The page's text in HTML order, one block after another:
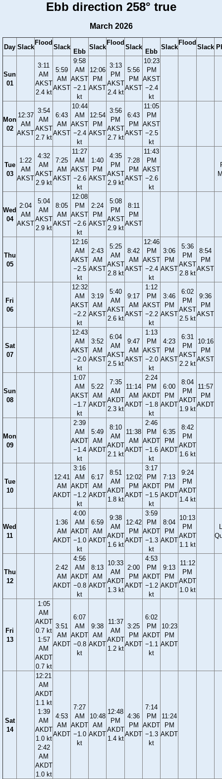
Ebb direction 258° true
March 2026
Day Slack
Flood
Slack
Ebb
Slack
Flood
Slack
Ebb
Slack
Flood
Slack
Sun
01
3:11
AM
AKST
2.4 kt
5:59
AM
AKST
9:58
AM
AKST
−2.1
kt
12:06
PM
AKST
3:13
PM
AKST
2.4 kt
5:56
PM
AKST
10:23
PM
AKST
−2.4
kt
Mon
02
12:37
AM
AKST
3:54
AM
AKST
2.7 kt
6:43
AM
AKST
10:44
AM
AKST
−2.4
kt
12:54
PM
AKST
3:56
PM
AKST
2.7 kt
6:43
PM
AKST
11:05
PM
AKST
−2.5
kt
Tue
03
1:22
AM
AKST
4:32
AM
AKST
2.9 kt
7:25
AM
AKST
11:27
AM
AKST
−2.6
kt
1:40
PM
AKST
4:35
PM
AKST
2.9 kt
7:28
PM
AKST
11:43
PM
AKST
−2.6
kt
Wed
04
2:04
AM
AKST
5:04
AM
AKST
2.9 kt
8:05
AM
AKST
12:08
PM
AKST
−2.6
kt
2:24
PM
AKST
5:08
PM
AKST
2.9 kt
8:11
PM
AKST
Thu
05
12:16
AM
AKST
−2.5
kt
2:43
AM
AKST
5:25
AM
AKST
2.8 kt
8:42
AM
AKST
12:46
PM
AKST
−2.4
kt
3:06
PM
AKST
5:36
PM
AKST
2.8 kt
8:54
PM
AKST
Fri
06
12:32
AM
AKST
−2.2
kt
3:19
AM
AKST
5:40
AM
AKST
2.6 kt
9:17
AM
AKST
1:12
PM
AKST
−2.2
kt
3:46
PM
AKST
6:02
PM
AKST
2.5 kt
9:36
PM
AKST
Sat
07
12:43
AM
AKST
−2.0
kt
3:52
AM
AKST
6:04
AM
AKST
2.5 kt
9:47
AM
AKST
1:13
PM
AKST
−2.0
kt
4:23
PM
AKST
6:31
PM
AKST
2.2 kt
10:16
PM
AKST
Sun
08
1:07
AM
AKST
−1.7
kt
5:22
AM
AKDT
7:35
AM
AKDT
2.3 kt
11:14
AM
AKDT
2:24
PM
AKDT
−1.8
kt
6:00
PM
AKDT
8:04
PM
AKDT
1.9 kt
11:57
PM
AKDT
Mon
09
2:39
AM
AKDT
−1.4
kt
5:49
AM
AKDT
8:10
AM
AKDT
2.1 kt
11:38
AM
AKDT
2:46
PM
AKDT
−1.6
kt
6:35
PM
AKDT
8:42
PM
AKDT
1.6 kt
Tue
10
12:41
AM
AKDT
3:16
AM
AKDT
−1.2
kt
6:17
AM
AKDT
8:51
AM
AKDT
1.8 kt
12:02
PM
AKDT
3:17
PM
AKDT
−1.5
kt
7:13
PM
AKDT
9:24
PM
AKDT
1.4 kt
Wed
11
1:36
AM
AKDT
4:00
AM
AKDT
−1.0
kt
6:59
AM
AKDT
9:38
AM
AKDT
1.6 kt
12:42
PM
AKDT
3:59
PM
AKDT
−1.3
kt
8:04
PM
AKDT
10:13
PM
AKDT
1.1 kt
Thu
12
2:42
AM
AKDT
4:56
AM
AKDT
−0.8
kt
8:13
AM
AKDT
10:33
AM
AKDT
1.3 kt
2:00
PM
AKDT
4:53
PM
AKDT
−1.2
kt
9:13
PM
AKDT
11:12
PM
AKDT
1.0 kt
Fri
13
1:05
AM
AKDT
0.7 kt
1:57
AM
AKDT
0.7 kt
3:51
AM
AKDT
6:07
AM
AKDT
−0.8
kt
9:38
AM
AKDT
11:37
AM
AKDT
1.2 kt
3:25
PM
AKDT
6:02
PM
AKDT
−1.1
kt
10:23
PM
AKDT
Sat
14
12:21
AM
AKDT
1.1 kt
1:39
AM
AKDT
1.0 kt
2:42
AM
AKDT
1.0 kt
4:53
AM
AKDT
7:27
AM
AKDT
−1.0
kt
10:48
AM
AKDT
12:48
PM
AKDT
1.4 kt
4:36
PM
AKDT
7:14
PM
AKDT
−1.3
kt
11:24
PM
AKDT